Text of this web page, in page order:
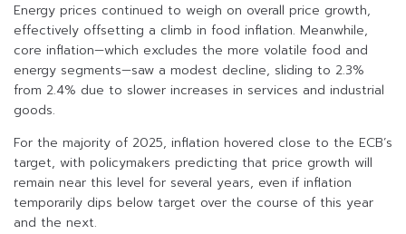
Energy prices continued to weigh on overall price growth,
effectively offsetting a climb in food inflation. Meanwhile,
core inflation—which excludes the more volatile food and
energy segments—saw a modest decline, sliding to 2.3%
from 2.4% due to slower increases in services and industrial
goods.
For the majority of 2025, inflation hovered close to the ECB’s
target, with policymakers predicting that price growth will
remain near this level for several years, even if inflation
temporarily dips below target over the course of this year
and the next.